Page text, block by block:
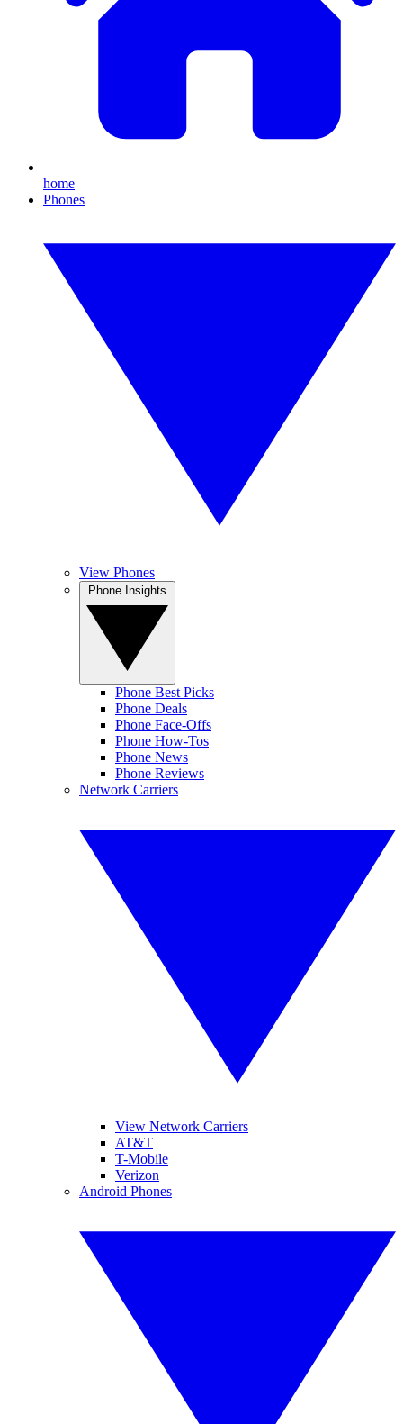
home
Phones
View Phones
Phone Best Picks
Phone Deals
Phone Face-Offs
Phone How-Tos
Phone News
Phone Reviews
Network Carriers
View Network Carriers
AT&T
T-Mobile
Verizon
Android Phones